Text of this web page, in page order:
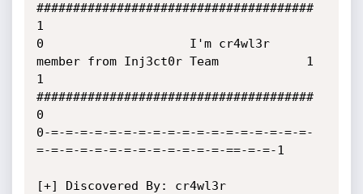
######################################
1
0                    I'm cr4wl3r
member from Inj3ct0r Team            1
1
######################################
0
0-=-=-=-=-=-=-=-=-=-=-=-=-=-=-=-=-=-=-
=-=-=-=-=-=-=-=-=-=-=-=-=-==-=-=-1
[+] Discovered By: cr4wl3r